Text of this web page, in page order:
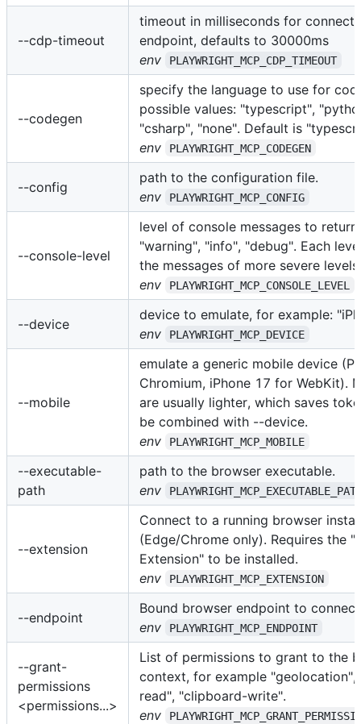
--cdp-timeout
timeout in milliseconds for
endpoint, defaults to 30000ms
env
PLAYWRIGHT_MCP_CDP_TIMEOUT
--codegen
specify the language to use for
possible values: "typescript",
"csharp", "none". Default is
env
PLAYWRIGHT_MCP_CODEGEN
--config
path to the configuration file.
env
PLAYWRIGHT_MCP_CONFIG
--console-level
level of console messages to
"warning", "info", "debug". Each
the messages of more severe levels.
env
PLAYWRIGHT_MCP_CONSOLE_LEVEL
--device
device to emulate, for example:
env
PLAYWRIGHT_MCP_DEVICE
--mobile
emulate a generic mobile device
Chromium, iPhone 17 for WebKit).
are usually lighter, which saves
be combined with --device.
env
PLAYWRIGHT_MCP_MOBILE
--executable-
path
path to the browser executable.
env
--extension
Connect to a running browser
(Edge/Chrome only). Requires the
Extension" to be installed.
env
PLAYWRIGHT_MCP_EXTENSION
--endpoint
Bound browser endpoint to
env
PLAYWRIGHT_MCP_ENDPOINT
--grant-
permissions
<permissions...>
List of permissions to grant to the
context, for example
read", "clipboard-write".
env